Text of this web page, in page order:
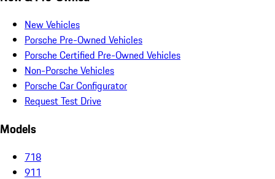
New Vehicles
Porsche Pre-Owned Vehicles
Porsche Certified Pre-Owned Vehicles
Non-Porsche Vehicles
Porsche Car Configurator
Request Test Drive
Models
718
911